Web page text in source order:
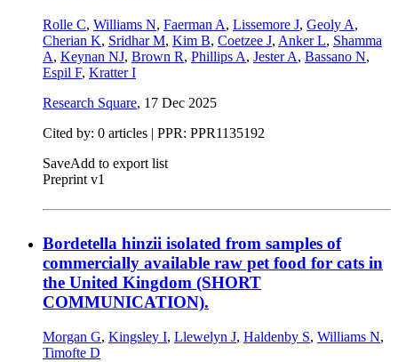
Rolle C, Williams N, Faerman A, Lissemore J, Geoly A,
Cherian K, Sridhar M, Kim B, Coetzee J, Anker L, Shamma
A, Keynan NJ, Brown R, Phillips A, Jester A, Bassano N,
Espil F, Kratter I
Research Square, 17 Dec 2025
Cited by: 0 articles | PPR: PPR1135192
SaveAdd to export list
Preprint v1
Bordetella hinzii isolated from samples of
commercially available raw pet food for cats in
the United Kingdom (SHORT
COMMUNICATION).
Morgan G, Kingsley I, Llewelyn J, Haldenby S, Williams N,
Timofte D